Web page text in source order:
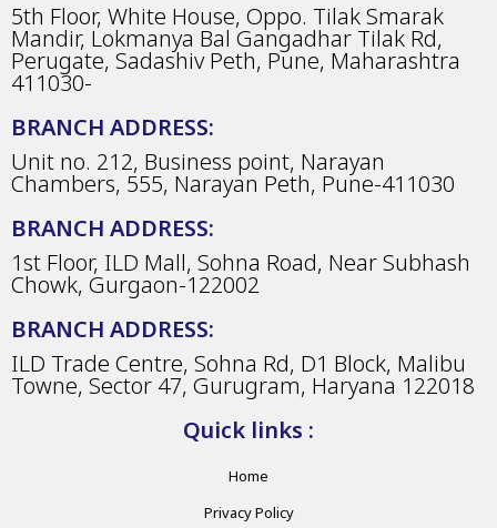
5th Floor, White House, Oppo. Tilak Smarak
Mandir, Lokmanya Bal Gangadhar Tilak Rd,
Perugate, Sadashiv Peth, Pune, Maharashtra
411030-
BRANCH ADDRESS:
Unit no. 212, Business point, Narayan
Chambers, 555, Narayan Peth, Pune-411030
BRANCH ADDRESS:
1st Floor, ILD Mall, Sohna Road, Near Subhash
Chowk, Gurgaon-122002
BRANCH ADDRESS:
ILD Trade Centre, Sohna Rd, D1 Block, Malibu
Towne, Sector 47, Gurugram, Haryana 122018
Quick links :
Home
Privacy Policy